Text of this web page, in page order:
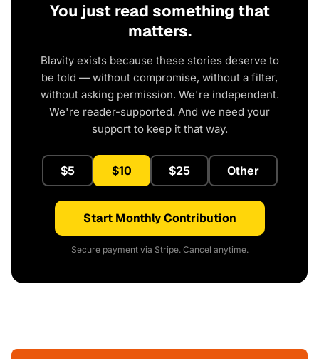
You just read something that
matters.
Blavity exists because these stories deserve to
be told — without compromise, without a filter,
without asking permission. We're independent.
We're reader-supported. And we need your
support to keep it that way.
$5 $10 $25 Other
Start Monthly Contribution
Secure payment via Stripe. Cancel anytime.